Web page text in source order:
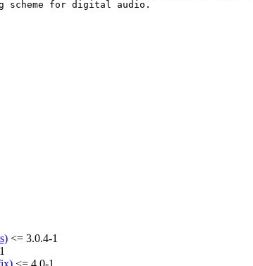
<= 3.0.4-1